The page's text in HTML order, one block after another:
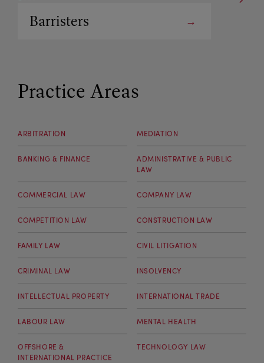
Barristers
Practice Areas
ARBITRATION MEDIATION
BANKING & FINANCE
ADMINISTRATIVE & PUBLIC
LAW
COMMERCIAL LAW COMPANY LAW
COMPETITION LAW CONSTRUCTION LAW
FAMILY LAW CIVIL LITIGATION
CRIMINAL LAW INSOLVENCY
INTELLECTUAL PROPERTY INTERNATIONAL TRADE
LABOUR LAW MENTAL HEALTH
OFFSHORE &
INTERNATIONAL PRACTICE
TECHNOLOGY LAW